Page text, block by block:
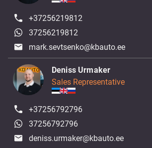
+37256219812
37256219812
mark.sevtsenko@kbauto.ee
Deniss Urmaker
Sales Representative
+37256792796
37256792796
deniss.urmaker@kbauto.ee